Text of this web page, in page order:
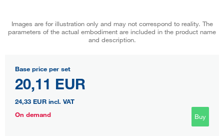
Images are for illustration only and may not correspond to reality. The
parameters of the actual embodiment are included in the product name
and description.
Base price per set
20,11 EUR
24,33 EUR incl. VAT
On demand
Buy